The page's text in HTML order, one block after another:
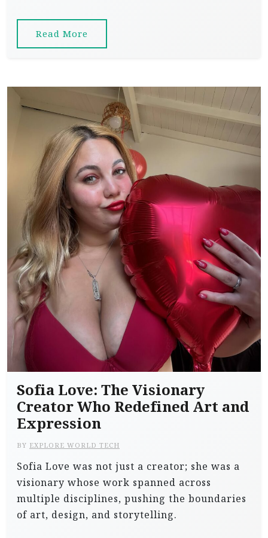
Read More
Sofia Love: The Visionary
Creator Who Redefined Art and
Expression
BY EXPLORE WORLD TECH
Sofia Love was not just a creator; she was a
visionary whose work spanned across
multiple disciplines, pushing the boundaries
of art, design, and storytelling.